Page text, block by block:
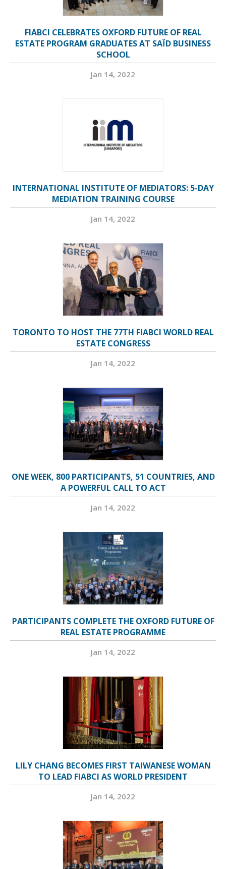
FIABCI CELEBRATES OXFORD FUTURE OF REAL
ESTATE PROGRAM GRADUATES AT SAÏD BUSINESS
SCHOOL
Jan 14, 2022
INTERNATIONAL INSTITUTE OF MEDIATORS: 5-DAY
MEDIATION TRAINING COURSE
Jan 14, 2022
TORONTO TO HOST THE 77TH FIABCI WORLD REAL
ESTATE CONGRESS
Jan 14, 2022
ONE WEEK, 800 PARTICIPANTS, 51 COUNTRIES, AND
A POWERFUL CALL TO ACT
Jan 14, 2022
PARTICIPANTS COMPLETE THE OXFORD FUTURE OF
REAL ESTATE PROGRAMME
Jan 14, 2022
LILY CHANG BECOMES FIRST TAIWANESE WOMAN
TO LEAD FIABCI AS WORLD PRESIDENT
Jan 14, 2022